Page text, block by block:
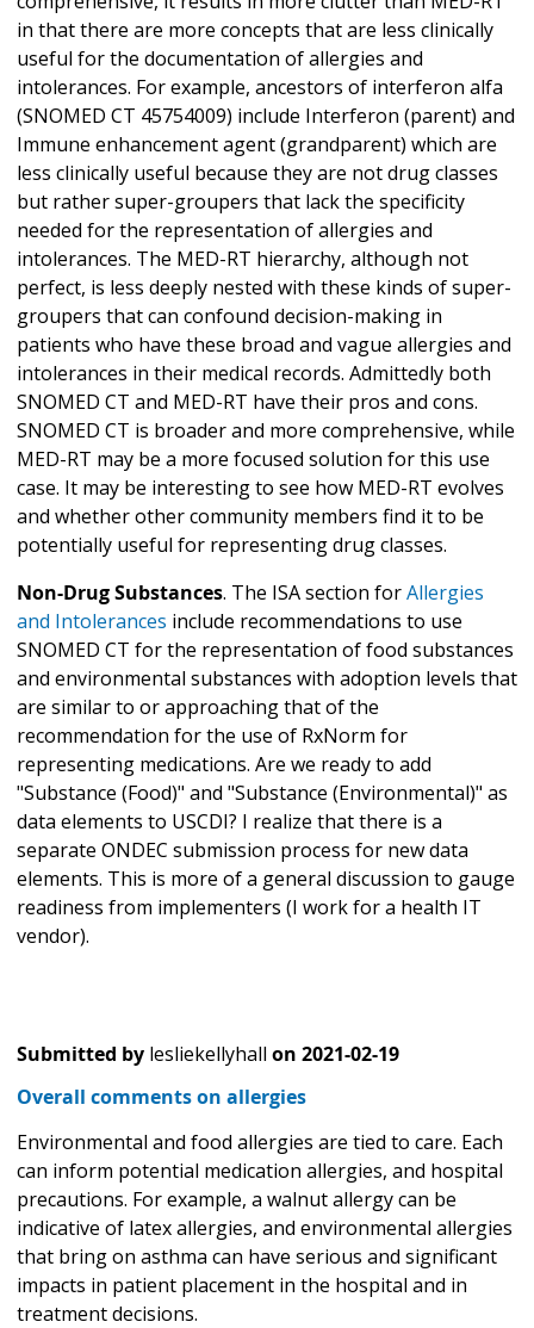
in that there are more concepts that are less clinically
useful for the documentation of allergies and
intolerances. For example, ancestors of interferon alfa
(SNOMED CT 45754009) include Interferon (parent) and
Immune enhancement agent (grandparent) which are
less clinically useful because they are not drug classes
but rather super-groupers that lack the specificity
needed for the representation of allergies and
intolerances. The MED-RT hierarchy, although not
perfect, is less deeply nested with these kinds of super-
groupers that can confound decision-making in
patients who have these broad and vague allergies and
intolerances in their medical records. Admittedly both
SNOMED CT and MED-RT have their pros and cons.
SNOMED CT is broader and more comprehensive, while
MED-RT may be a more focused solution for this use
case. It may be interesting to see how MED-RT evolves
and whether other community members find it to be
potentially useful for representing drug classes.
Non-Drug Substances. The ISA section forAllergies
and Intolerances include recommendations to use
SNOMED CT for the representation of food substances
and environmental substances with adoption levels that
are similar to or approaching that of the
recommendation for the use of RxNorm for
representing medications. Are we ready to add
"Substance (Food)" and "Substance (Environmental)" as
data elements to USCDI? I realize that there is a
separate ONDEC submission process for new data
elements. This is more of a general discussion to gauge
readiness from implementers (I work for a health IT
vendor).
Submitted by lesliekellyhall on 2021-02-19
Overall comments on allergies
Environmental and food allergies are tied to care. Each
can inform potential medication allergies, and hospital
precautions. For example, a walnut allergy can be
indicative of latex allergies, and environmental allergies
that bring on asthma can have serious and significant
impacts in patient placement in the hospital and in
treatment decisions.